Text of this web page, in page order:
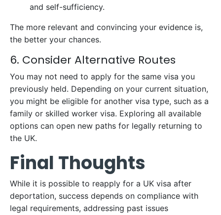
and self-sufficiency.
The more relevant and convincing your evidence is,
the better your chances.
6. Consider Alternative Routes
You may not need to apply for the same visa you
previously held. Depending on your current situation,
you might be eligible for another visa type, such as a
family or skilled worker visa. Exploring all available
options can open new paths for legally returning to
the UK.
Final Thoughts
While it is possible to reapply for a UK visa after
deportation, success depends on compliance with
legal requirements, addressing past issues